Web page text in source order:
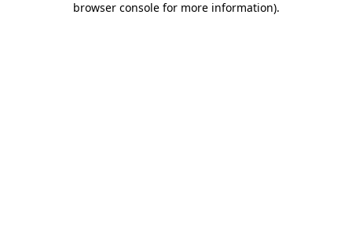
browser console for more information).